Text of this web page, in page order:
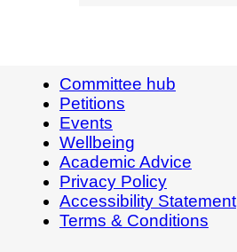
Committee hub
Petitions
Events
Wellbeing
Academic Advice
Privacy Policy
Accessibility Statement
Terms & Conditions